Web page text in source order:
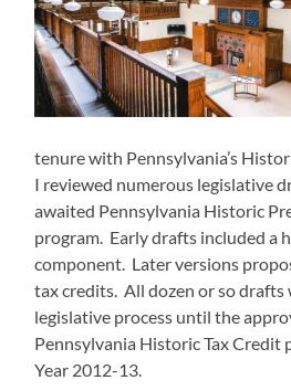
tenure with Pennsylvania’s
I reviewed numerous legislative
awaited Pennsylvania Historic
program. Early drafts included a
component. Later versions
tax credits. All dozen or so drafts
legislative process until the
Pennsylvania Historic Tax Credit
Year 2012-13.